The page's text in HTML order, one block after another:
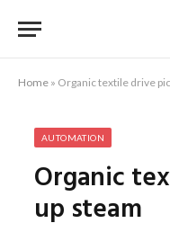
Home » Organic textile drive
AUTOMATION
Organic
up steam